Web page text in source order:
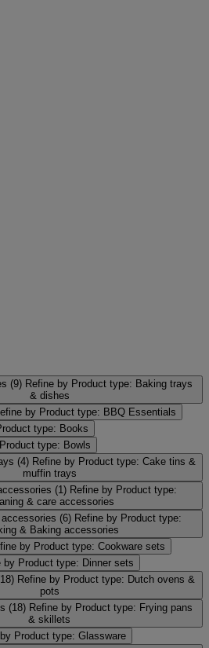
(9) Refine by Product type: Baking trays
& dishes
by Product type: BBQ Essentials
type: Books
type: Bowls
(4) Refine by Product type: Cake tins &
muffin trays
(1) Refine by Product type:
& care accessories
(6) Refine by Product type:
& Baking accessories
by Product type: Cookware sets
by Product type: Dinner sets
Refine by Product type: Dutch ovens &
pots
(18) Refine by Product type: Frying pans
& skillets
Product type: Glassware